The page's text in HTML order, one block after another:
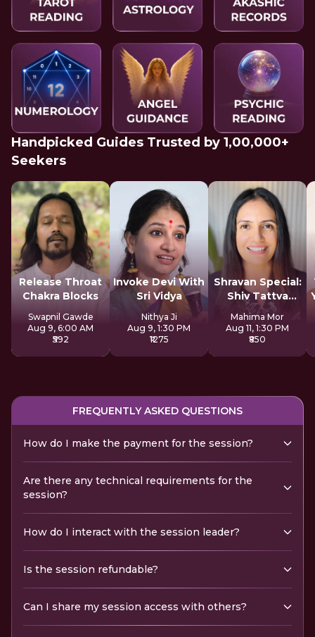
Handpicked Guides Trusted by 1,00,000+
Seekers
Release Throat
Chakra Blocks
Swapnil Gawde
Aug 9, 6:00 AM
₹592
Invoke Devi With
Sri Vidya
Nithya Ji
Aug 9, 1:30 PM
₹1275
Shravan Special:
Shiv Tattva
Sadhana
Mahima Mor
Aug 11, 1:30 PM
₹850
FREQUENTLY ASKED QUESTIONS
How do I make the payment for the session?
Are there any technical requirements for the
session?
How do I interact with the session leader?
Is the session refundable?
Can I share my session access with others?